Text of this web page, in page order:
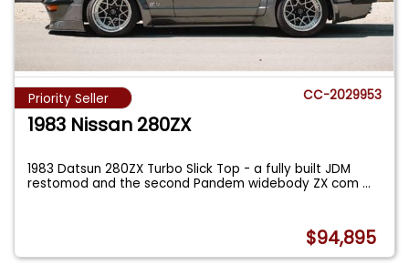
Priority Seller CC-2029953
1983 Nissan 280ZX
1983 Datsun 280ZX Turbo Slick Top - a fully built JDM
restomod and the second Pandem widebody ZX com...
$94,895